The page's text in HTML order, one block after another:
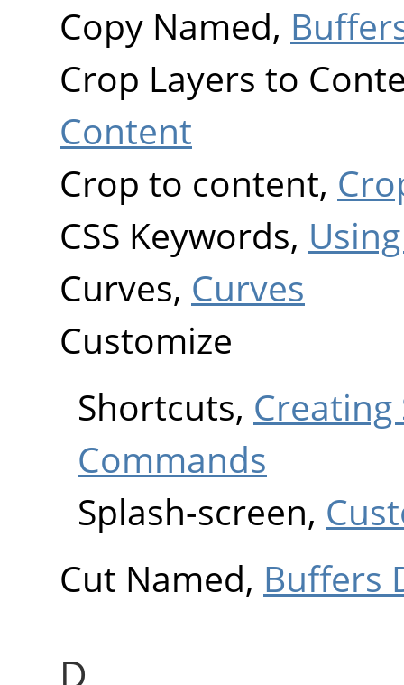
Copy Named,
Crop Layers to
Content
Crop to content,
CSS Keywords,
Curves, Curves
Customize
Shortcuts,
Commands
Splash-screen,
Cut Named, Buffers
D